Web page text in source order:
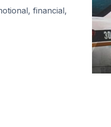
financial,